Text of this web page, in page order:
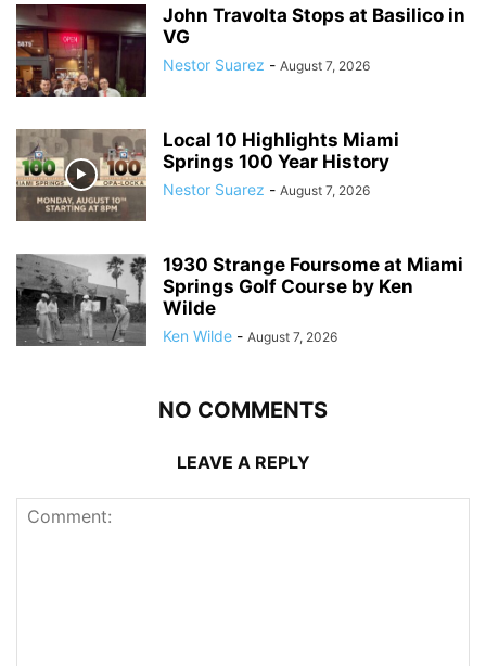
John Travolta Stops at Basilico in
VG
Nestor Suarez - August 7, 2026
Local 10 Highlights Miami
Springs 100 Year History
Nestor Suarez - August 7, 2026
1930 Strange Foursome at Miami
Springs Golf Course by Ken
Wilde
Ken Wilde - August 7, 2026
NO COMMENTS
LEAVE A REPLY